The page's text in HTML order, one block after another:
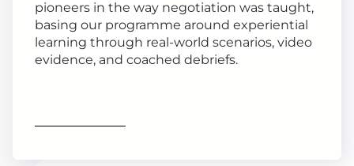
pioneers in the way negotiation was taught,
basing our programme around experiential
learning through real-world scenarios, video
evidence, and coached debriefs.